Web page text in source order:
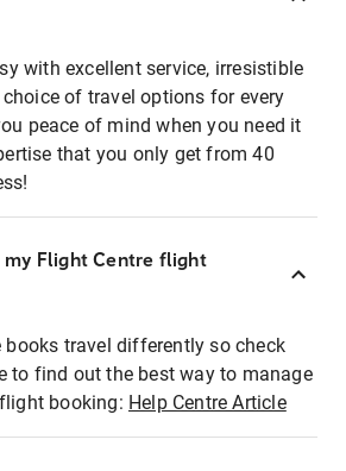
with excellent service, irresistible
of travel options for every
peace of mind when you need it
that you only get from 40
my Flight Centre flight
books travel differently so check
to find out the best way to manage
booking: Help Centre Article